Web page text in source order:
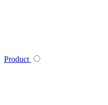
Product